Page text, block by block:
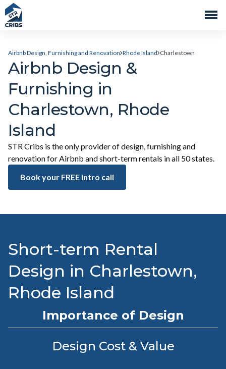
Airbnb Design, Furnishing and Renovation Rhode Island Charlestown
Airbnb Design &
Furnishing in
Charlestown, Rhode
Island
STR Cribs is the only provider of design, furnishing and
renovation for Airbnb and short-term rentals in all 50 states.
Book your FREE intro call
Short-term Rental
Design in Charlestown,
Rhode Island
Importance of Design
Design Cost & Value